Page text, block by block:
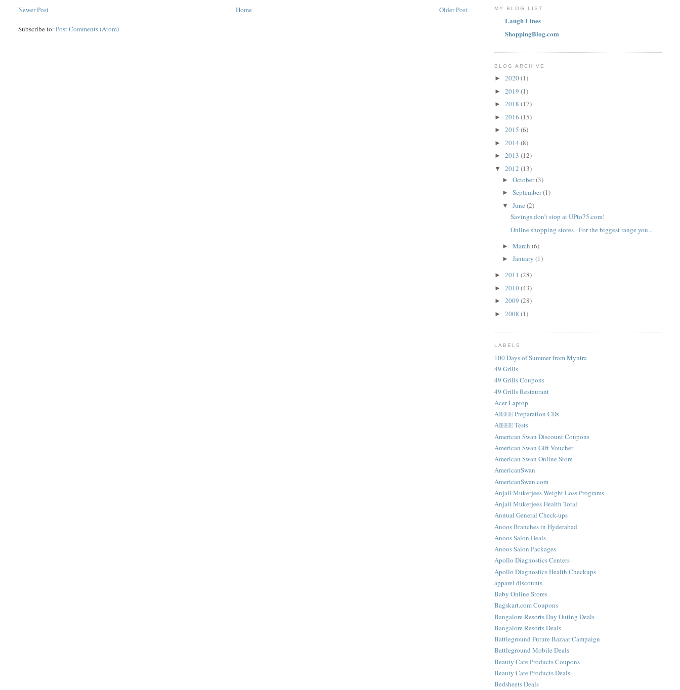
Newer Post
Older Post
Home
Subscribe to:Post Comments (Atom)
MY BLOG LIST
Laugh Lines
ShoppingBlog.com
BLOG ARCHIVE
► 2020(1)
► 2019 (1)
► 2018 (17)
► 2016 (15)
► 2015 (6)
► 2014 (8)
► 2013 (12)
▼ 2012 (13)
►October(3)
►September(1)
▼June(2)
Savings don’t stop at UPto75.com!
Online shopping stores - For the biggest range you...
►March(6)
►January(1)
► 2011 (28)
► 2010(43)
► 2009 (28)
► 2008 (1)
LABELS
100 Days of Summer from Myntra
49 Grills
49 Grills Coupons
49 Grills Restaurant
Acer Laptop
AIEEE Preparation CDs
AIEEE Tests
American Swan Discount Coupons
American Swan Gift Voucher
American Swan Online Store
AmericanSwan
AmericanSwan.com
Anjali Mukerjees Weight Loss Programs
Anjali Mukerjees Health Total
Annual General Check-ups
Anoos Branches in Hyderabad
Anoos Salon Deals
Anoos Salon Packages
Apollo Diagnostics Centers
Apollo Diagnostics Health Checkups
apparel discounts
Baby Online Stores
Bagskart.com Coupons
Bangalore Resorts Day Outing Deals
Bangalore Resorts Deals
Battleground Future Bazaar Campaign
Battleground Mobile Deals
Beauty Care Products Coupons
Beauty Care Products Deals
Bedsheets Deals